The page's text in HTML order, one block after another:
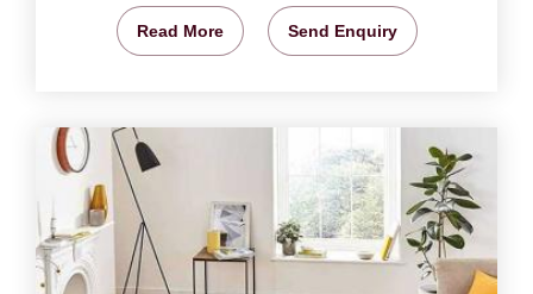
Read More Send Enquiry